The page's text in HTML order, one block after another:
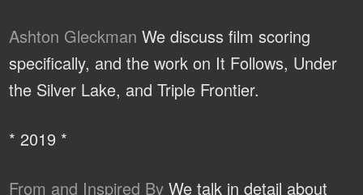
Ashton Gleckman We discuss film scoring
specifically, and the work on It Follows, Under
the Silver Lake, and Triple Frontier.
* 2019 *
From and Inspired By We talk in detail about